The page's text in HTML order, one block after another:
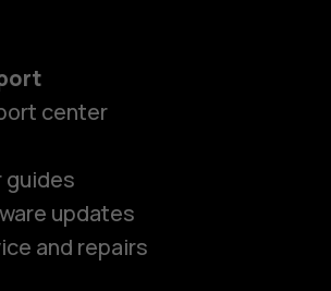
center
guides
updates
and repairs